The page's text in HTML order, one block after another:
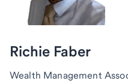
Richie Faber
Wealth Management